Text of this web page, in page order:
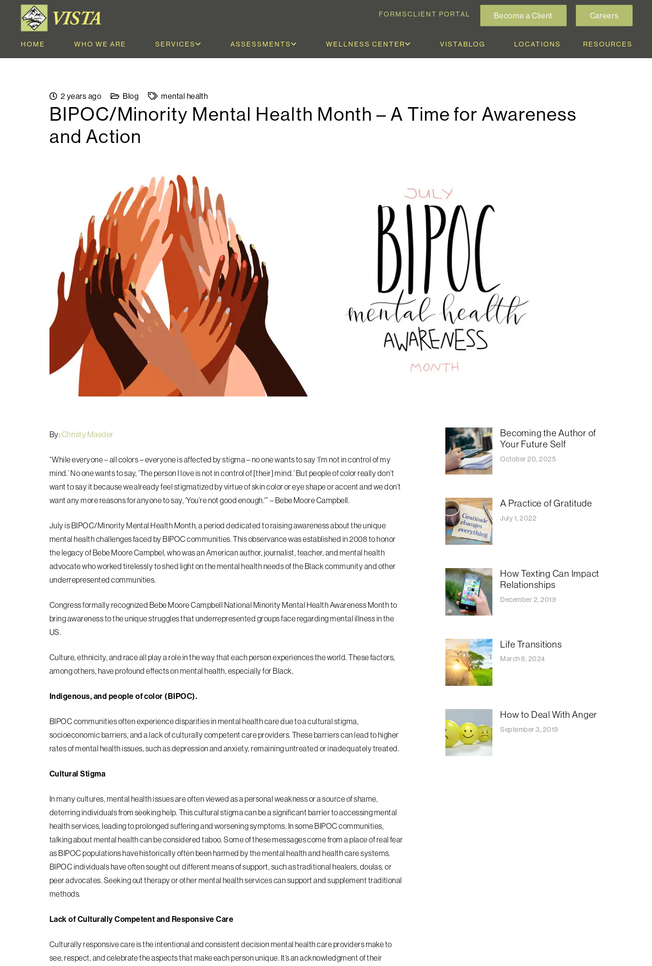
FORMSCLIENT PORTAL Become a Client Careers
HOME WHO WE ARE SERVICES ASSESSMENTS WELLNESS CENTER VISTABLOG LOCATIONS RESOURCES
2 years ago Blog mental health
BIPOC/Minority Mental Health Month – A Time for Awareness
and Action
By: Christy Maeder
“While everyone – all colors – everyone is affected by stigma – no one wants to say ‘I’m not incontrol of my
mind.’ No one wants to say, ‘The person I love is not in control of [their] mind.’ But people of color really don’t
want to say it because we already feel stigmatized by virtue ofskin color or eye shape or accent and we don’t
want any more reasons for anyone to say, ‘You’re not good enough.'” – Bebe Moore Campbell.
Julyis BIPOC/Minority Mental Health Month, a period dedicated to raising awareness about the unique
mental health challenges faced by BIPOC communities. This observance was established in 2008 to honor
the legacy of Bebe Moore Campbel, who was an American author, journalist, teacher, and mental health
advocate who worked tirelessly to shed light on the mental health needs of the Black community and other
underrepresented communities.
Congress formally recognized Bebe Moore Campbell National Minority Mental HealthAwareness Month to
bring awareness to the unique struggles that underrepresented groupsface regarding mental illness in the
US.
Culture, ethnicity, and race all play a role in the way that each person experiences the world.These factors,
among others, have profound effects on mental health, especially for Black,
Indigenous, and people of color (BIPOC).
BIPOC communities often experience disparities in mental health care due to a cultural stigma,
socioeconomic barriers, and a lack of culturally competent care providers. These barriers can lead to higher
rates of mental health issues, such as depression and anxiety, remaining untreated or inadequately treated.
Cultural Stigma
In many cultures, mental health issues are often viewed as a personal weakness or a source of shame,
deterring individuals from seeking help. This cultural stigma can be a significant barrier to accessing mental
health services, leading to prolonged suffering and worsening symptoms. In some BIPOC communities,
talking about mental health can be considered taboo. Some of these messages come from a place of real fear
as BIPOC populations have historically often been harmed by the mental health and health care systems.
BIPOC individuals have often soughtout different means of support, such as traditional healers, doulas, or
peer advocates. Seeking out therapy or other mental health services can support and supplement traditional
methods.
Lack of Culturally Competent and Responsive Care
Culturally responsive care is the intentional and consistent decision mental health careproviders make to
see, respect, and celebrate the aspects that make each person unique. It’s an acknowledgment of their
Becoming the Author of
Your Future Self
October 20, 2025
A Practice of Gratitude
July 1, 2022
How Texting Can Impact
Relationships
December 2, 2019
Life Transitions
March 8, 2024
How to Deal With Anger
September 3, 2019